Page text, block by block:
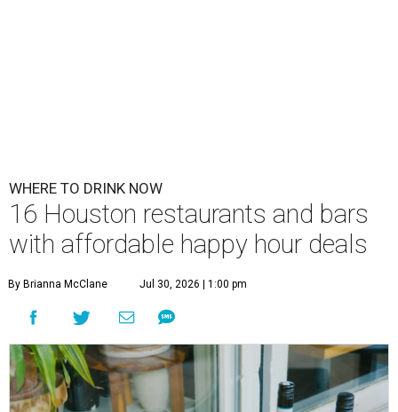
WHERE TO DRINK NOW
16 Houston restaurants and bars
with affordable happy hour deals
By Brianna McClane Jul 30, 2026 | 1:00 pm